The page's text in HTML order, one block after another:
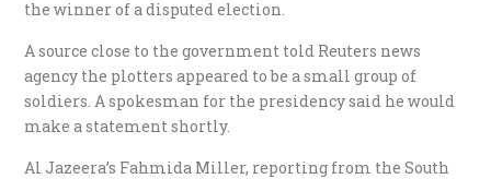
the winner of a disputed election.
A source close to the government told Reuters news
agency the plotters appeared to be a small group of
soldiers. A spokesman for the presidency said he would
make a statement shortly.
Al Jazeera’s Fahmida Miller, reporting from the South